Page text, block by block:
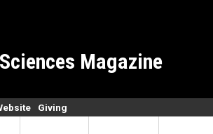
Magazine
Giving